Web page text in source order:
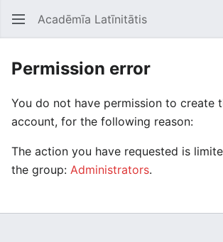
Open main menu Acadēmīa Latīnitātis
Permission error
You do not have permission to create
account, for the following reason:
The action you have requested is
the group: Administrators.